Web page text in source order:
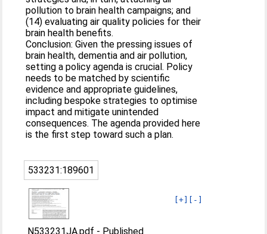
pollution to brain health campaigns; and
(14) evaluating air quality policies for their
brain health benefits.
Conclusion: Given the pressing issues of
brain health, dementia and air pollution,
setting a policy agenda is crucial. Policy
needs to be matched by scientific
evidence and appropriate guidelines,
including bespoke strategies to optimise
impact and mitigate unintended
consequences. The agenda provided here
is the first step toward such a plan.
533231:189601
[+] [-]
N533231JA.pdf - Published